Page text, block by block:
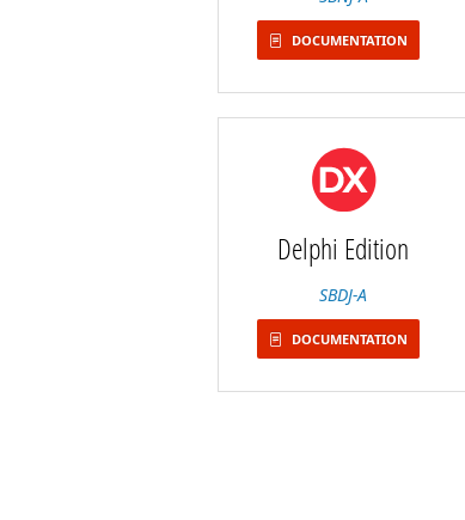
DOCUMENTATION
Delphi Edition
SBDJ-A
DOCUMENTATION